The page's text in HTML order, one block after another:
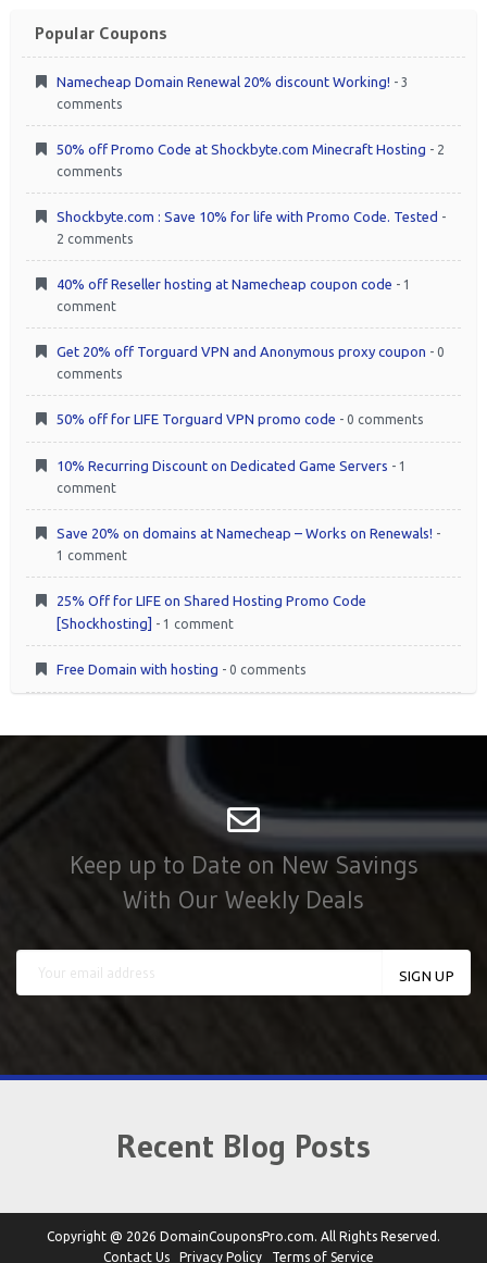
Popular Coupons
Namecheap Domain Renewal 20% discount Working! - 3
comments
50% off Promo Code at Shockbyte.com Minecraft Hosting - 2
comments
Shockbyte.com : Save 10% for life with Promo Code. Tested -
2 comments
40% off Reseller hosting at Namecheap coupon code - 1
comment
Get 20% off Torguard VPN and Anonymous proxy coupon - 0
comments
50% off for LIFE Torguard VPN promo code - 0 comments
10% Recurring Discount on Dedicated Game Servers - 1
comment
Save 20% on domains at Namecheap – Works on Renewals! -
1 comment
25% Off for LIFE on Shared Hosting Promo Code
[Shockhosting] - 1 comment
Free Domain with hosting - 0 comments
Keep up to Date on New Savings
With Our Weekly Deals
Recent Blog Posts
Copyright @ 2026 DomainCouponsPro.com. All Rights Reserved.
Contact Us
Privacy Policy Terms of Service